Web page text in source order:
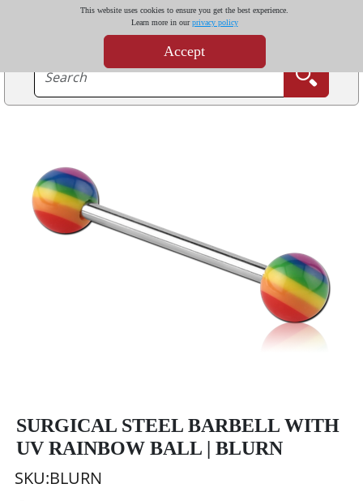
This website uses cookies to ensure you get the best experience.
Learn more in ourprivacy policy
Accept
SURGICAL STEEL BARBELL WITH
UV RAINBOW BALL | BLURN
SKU:BLURN